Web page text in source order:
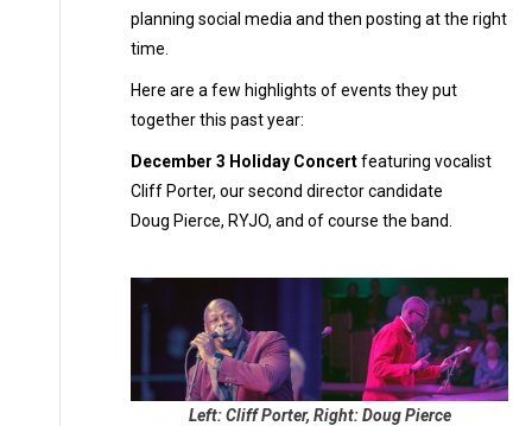
planning social media and then posting at the right
time.
Here are a few highlights of events they put
together this past year:
December 3 Holiday Concertfeaturing vocalist
Cliff Porter, our second director candidate
Doug Pierce, RYJO, and of course the band.
Left: Cliff Porter, Right: Doug Pierce